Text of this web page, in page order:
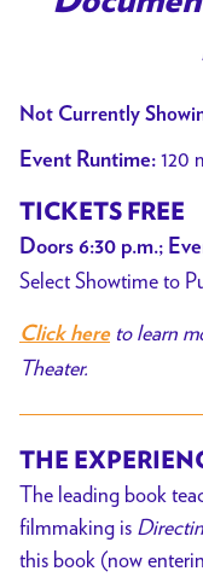
Not Currently
Event Runtime: 120
TICKETS FREE
Doors 6:30 p.m.;
Select Showtime to
Click hereto learn
Theater.
THE
The leading book
filmmaking is
this book (now